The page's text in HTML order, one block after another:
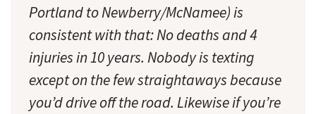
Portland to Newberry/McNamee) is
consistent with that: No deaths and 4
injuries in 10 years. Nobody is texting
except on the few straightaways because
you’d drive off the road. Likewise if you’re